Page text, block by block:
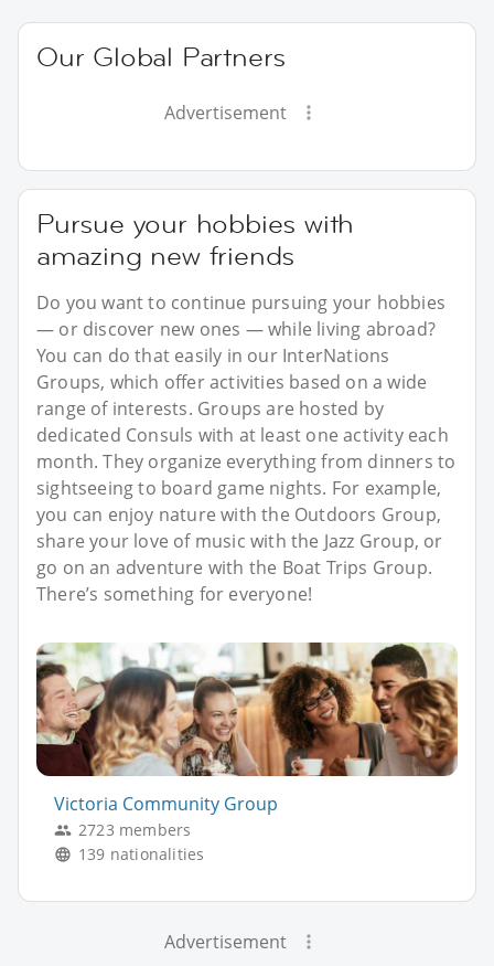
Our Global Partners
Advertisement
Pursue your hobbies with
amazing new friends
Do you want to continue pursuing your hobbies
— or discover new ones — while living abroad?
You can do that easily in our InterNations
Groups, which offer activities based on a wide
range of interests. Groups are hosted by
dedicated Consuls with at least one activity each
month. They organize everything from dinners to
sightseeing to board game nights. For example,
you can enjoy nature with the Outdoors Group,
share your love of music with the Jazz Group, or
go on an adventure with the Boat Trips Group.
There’s something for everyone!
Victoria Community Group
2723 members
139 nationalities
Advertisement